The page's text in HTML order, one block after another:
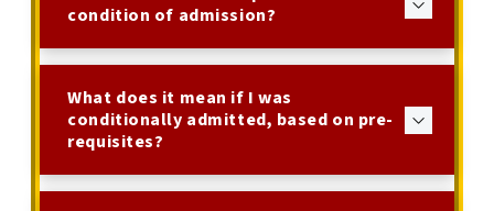
condition of admission?
What does it mean if I was
conditionally admitted, based on pre-
requisites?